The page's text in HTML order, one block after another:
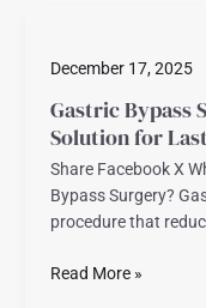
December 17, 2025
Gastric Bypass
Solution for
Share Facebook X
Bypass Surgery?
procedure that
Surgery:
Life-
Changing
Solution
for
Lasting
Loss
Read More »